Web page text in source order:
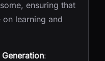
ensuring that
learning and
: